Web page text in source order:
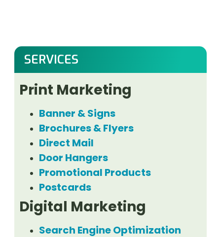
SERVICES
Print Marketing
Banner & Signs
Brochures & Flyers
Direct Mail
Door Hangers
Promotional Products
Postcards
Digital Marketing
Search Engine Optimization